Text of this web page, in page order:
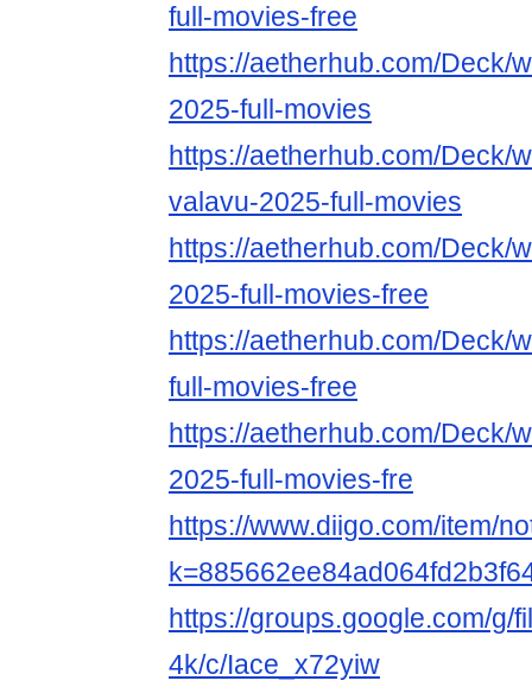
full-movies-free
https://aetherhub.com/Deck/
2025-full-movies
https://aetherhub.com/Deck/
valavu-2025-full-movies
https://aetherhub.com/Deck/
2025-full-movies-free
https://aetherhub.com/Deck/
full-movies-free
https://aetherhub.com/Deck/
2025-full-movies-fre
https://www.diigo.com/item/
https://groups.google.com/g/
4k/c/Iace_x72yiw